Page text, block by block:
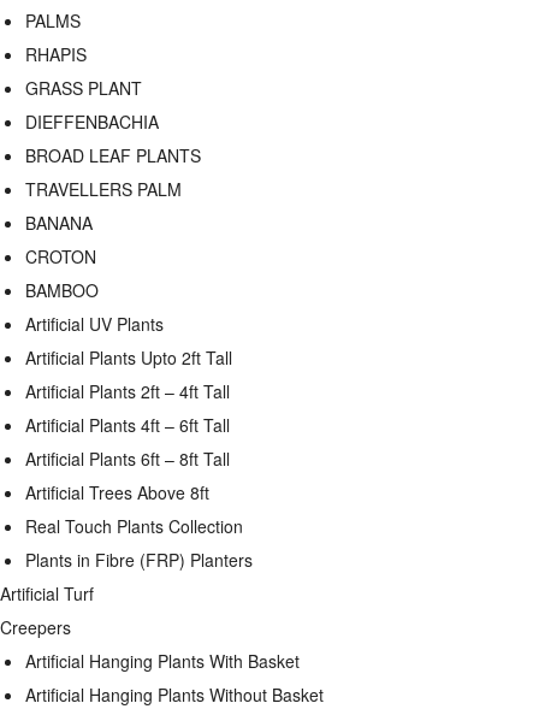
PALMS
RHAPIS
GRASS PLANT
DIEFFENBACHIA
BROAD LEAF PLANTS
TRAVELLERS PALM
BANANA
CROTON
BAMBOO
Artificial UV Plants
Artificial Plants Upto 2ft Tall
Artificial Plants 2ft – 4ft Tall
Artificial Plants 4ft – 6ft Tall
Artificial Plants 6ft – 8ft Tall
Artificial Trees Above 8ft
Real Touch Plants Collection
Plants in Fibre (FRP) Planters
Artificial Turf
Creepers
Artificial Hanging Plants With Basket
Artificial Hanging Plants Without Basket